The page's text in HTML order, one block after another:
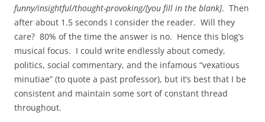
funny/insightful/thought-provoking/[you fill in the blank]. Then
after about 1.5 seconds I consider the reader. Will they
care? 80% of the time the answer is no. Hence this blog’s
musical focus. I could write endlessly about comedy,
politics, social commentary, and the infamous “vexatious
minutiae” (to quote a past professor), but it’s best that I be
consistent and maintain some sort of constant thread
throughout.